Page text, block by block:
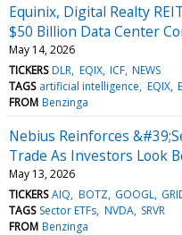
Equinix, Digital Realty
$50 Billion Data Center
May 14, 2026
TICKERS DLR EQIX ICF NEWS
TAGS artificial intelligence EQIX
FROM Benzinga
Nebius Reinforces
Trade As Investors Look
May 13, 2026
TICKERS AIQ BOTZ GOOGL
TAGS Sector ETFs NVDA SRVR
FROM Benzinga